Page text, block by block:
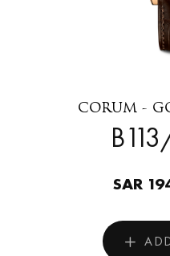
CORUM -
SAR